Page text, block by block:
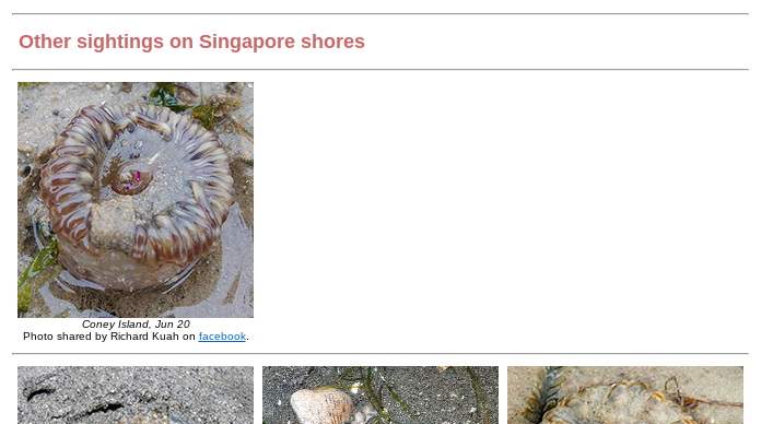
Other sightings on Singapore shores
Coney Island, Jun 20
Photo shared by Richard Kuah on facebook.